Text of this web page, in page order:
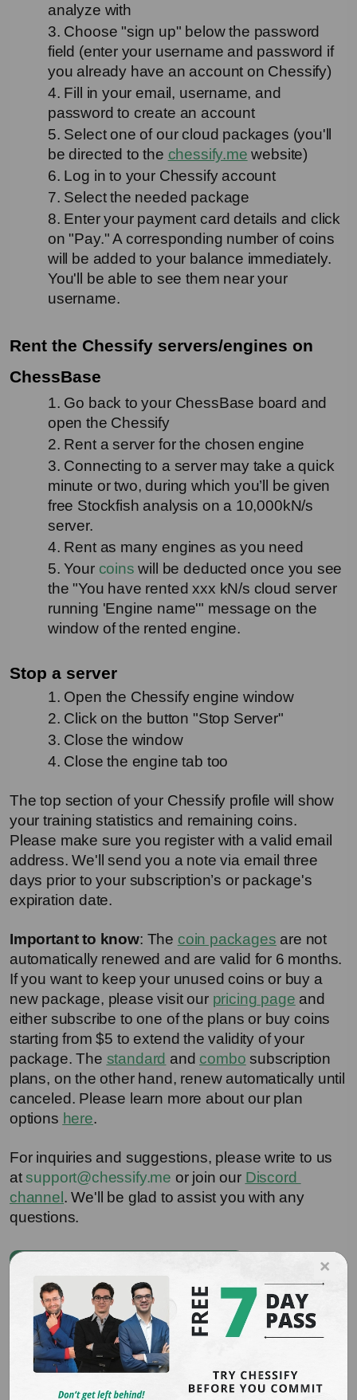
analyze with
3. Choose "sign up" below the password
field (enter your username and password if
you already have an account on Chessify)
4. Fill in your email, username, and
password to create an account
5. Select one of our cloud packages (you'll
be directed to the chessify.me website)
6. Log in to your Chessify account
7. Select the needed package
8. Enter your payment card details and click
on "Pay." A corresponding number of coins
will be added to your balance immediately.
You'll be able to see them near your
username.
Rent the Chessify servers/engines on
ChessBase
1. Go back to your ChessBase board and
open the Chessify
2. Rent a server for the chosen engine
3. Connecting to a server may take a quick
minute or two, during which you’ll be given
free Stockfish analysis on a 10,000kN/s
server.
4. Rent as many engines as you need
5. Your coins will be deducted once you see
the "You have rented xxx kN/s cloud server
running 'Engine name'" message on the
window of the rented engine.
Stop a server
1. Open the Chessify engine window
2. Click on the button "Stop Server"
3. Close the window
4. Close the engine tab too
The top section of your Chessify profile will show
your training statistics and remaining coins.
Please make sure you register with a valid email
address. We'll send you a note via email three
days prior to your subscription’s or package's
expiration date.
Important to know: The coin packages are not
automatically renewed and are valid for 6 months.
If you want to keep your unused coins or buy a
new package, please visit our pricing page and
either subscribe to one of the plans or buy coins
starting from $5 to extend the validity of your
package. The standard and combo subscription
plans, on the other hand, renew automatically until
canceled. Please learn more about our plan
options here.
For inquiries and suggestions, please write to us
at support@chessify.me or join our Discord
channel. We'll be glad to assist you with any
questions.
You may also be interested in
How to Use Cloud Chess Engines on Chessify
Website
×